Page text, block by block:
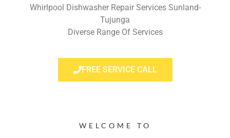
Whirlpool Dishwasher Repair Services Sunland-
Tujunga
Diverse Range Of Services
FREE SERVICE CALL
WELCOME TO